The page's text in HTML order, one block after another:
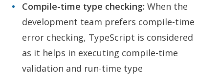
Compile-time type checking: When the
development team prefers compile-time
error checking, TypeScript is considered
as it helps in executing compile-time
validation and run-time type